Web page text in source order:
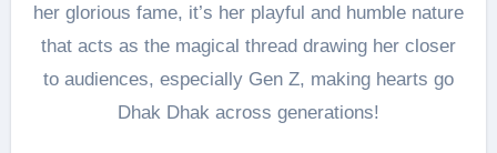
her glorious fame, it’s her playful and humble nature
that acts as the magical thread drawing her closer
to audiences, especially Gen Z, making hearts go
Dhak Dhak across generations!